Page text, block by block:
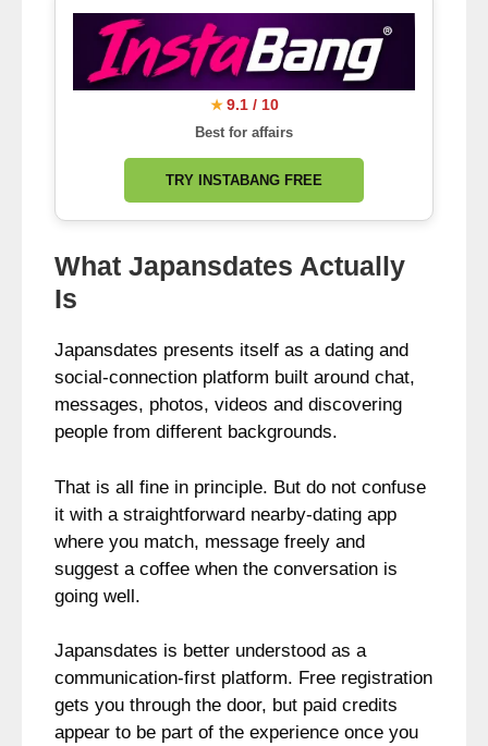
★ 9.1 / 10
Best for affairs
TRY INSTABANG FREE
What Japansdates Actually
Is
Japansdates presents itself as a dating and
social-connection platform built around chat,
messages, photos, videos and discovering
people from different backgrounds.
That is all fine in principle. But do not confuse
it with a straightforward nearby-dating app
where you match, message freely and
suggest a coffee when the conversation is
going well.
Japansdates is better understood as a
communication-first platform. Free registration
gets you through the door, but paid credits
appear to be part of the experience once you